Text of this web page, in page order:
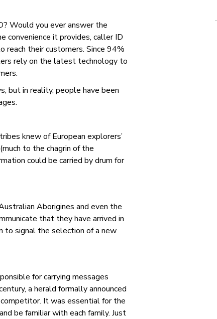
Would you ever answer the
convenience it provides, caller ID
reach their customers. Since 94%
rely on the latest technology to
but in reality, people have been
knew of European explorers’
to the chagrin of the
could be carried by drum for
Aborigines and even the
that they have arrived in
to signal the selection of a new
for carrying messages
a herald formally announced
competitor. It was essential for the
be familiar with each family. Just